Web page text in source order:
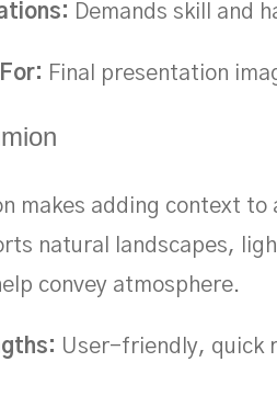
Demands skill and
Final presentation
makes adding context
natural landscapes,
convey atmosphere.
User-friendly, quick